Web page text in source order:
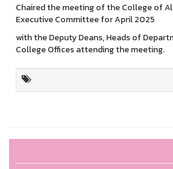
Chaired the meeting of the College of
Executive Committee for April 2025
with the Deputy Deans, Heads of
College Offices attending the meeting.